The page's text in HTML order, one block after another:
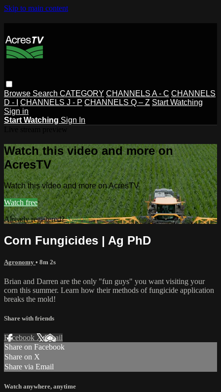
Skip to main content
Browse Search CATEGORY CHANNELS A - C CHANNELS
D - I
CHANNELS J - P CHANNELS Q – Z Start Watching
Sign in
Start Watching Sign In
Watch this video and more on
AcresTV
Watch this video and more on AcresTV
Watch free
Already registered?Sign in
Corn Fungicides | Ag PhD
Agronomy • 8m 2s
Brian and Darren are the only "fun guys" you want visiting your
corn this summer. Learn how their methods of fungicide application
breaks the mold!
Share with friends
Facebook XEmail
Share on Facebook
Share on X
Share via Email
Watch anywhere, anytime